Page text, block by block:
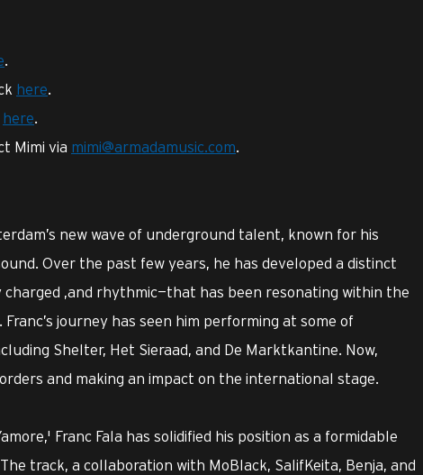
.
here.
here.
Mimi via mimi@armadamusic.com.
new wave of underground talent, known for his
Over the past few years, he has developed a distinct
,and rhythmic—that has been resonating within the
journey has seen him performing at some of
Shelter, Het Sieraad, and De Marktkantine. Now,
and making an impact on the international stage.
Franc Fala has solidified his position as a formidable
track, a collaboration with MoBlack, SalifKeita, Benja, and